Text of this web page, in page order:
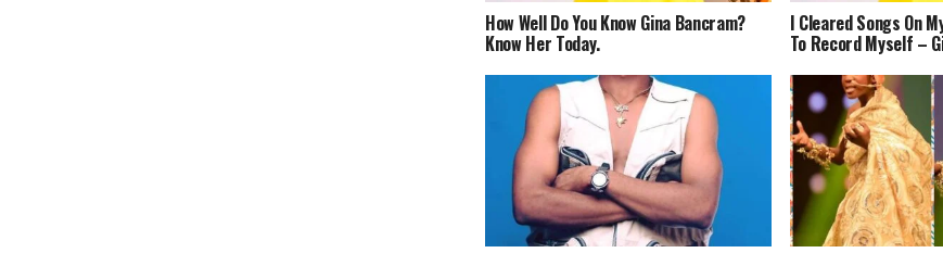
How Well Do You Know Gina Bancram?
Know Her Today.
I Cleared Songs On
To Record Myself –